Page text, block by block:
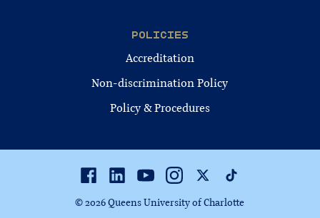
POLICIES
Accreditation
Non-discrimination Policy
Policy & Procedures
FacebookLinkedinYoutubeInstagramTwitter
© 2026 Queens University of Charlotte